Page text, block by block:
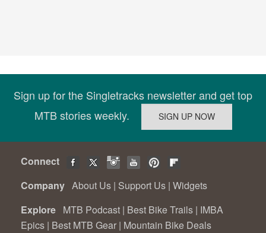
Sign up for the Singletracks newsletter and get top
MTB stories weekly.
Connect
Company About Us | Support Us | Widgets
Explore MTB Podcast | Best Bike Trails | IMBA
Epics | Best MTB Gear | Mountain Bike Deals